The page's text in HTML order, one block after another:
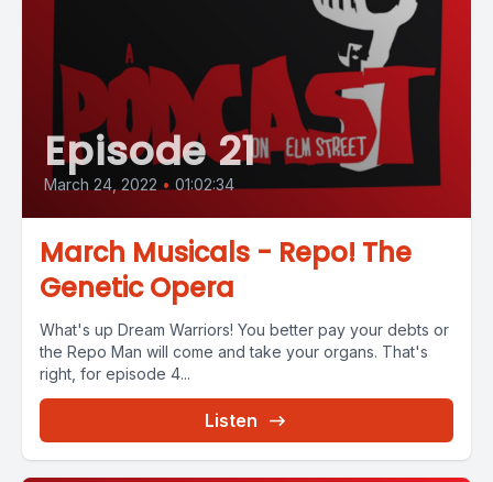
Episode 21
March 24, 2022 • 01:02:34
March Musicals - Repo! The
Genetic Opera
What's up Dream Warriors! You better pay your debts or
the Repo Man will come and take your organs. That's
right, for episode 4...
Listen